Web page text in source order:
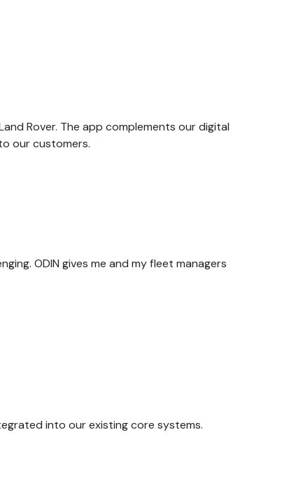
Rover. The app complements our digital
our customers.
ODIN gives me and my fleet managers
into our existing core systems.